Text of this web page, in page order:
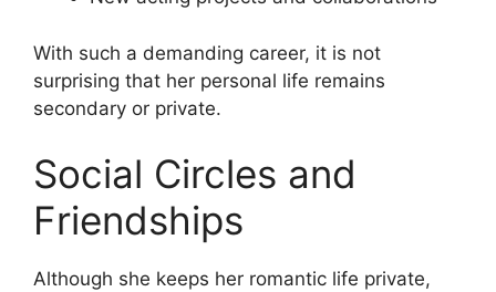
With such a demanding career, it is not
surprising that her personal life remains
secondary or private.
Social Circles and
Friendships
Although she keeps her romantic life private,